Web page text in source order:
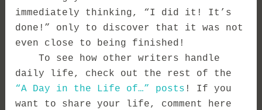
immediately thinking, “I did it! It’s
done!” only to discover that it was not
even close to being finished!
To see how other writers handle
daily life, check out the rest of the
“A Day in the Life of…” posts ! If you
want to share your life, comment here